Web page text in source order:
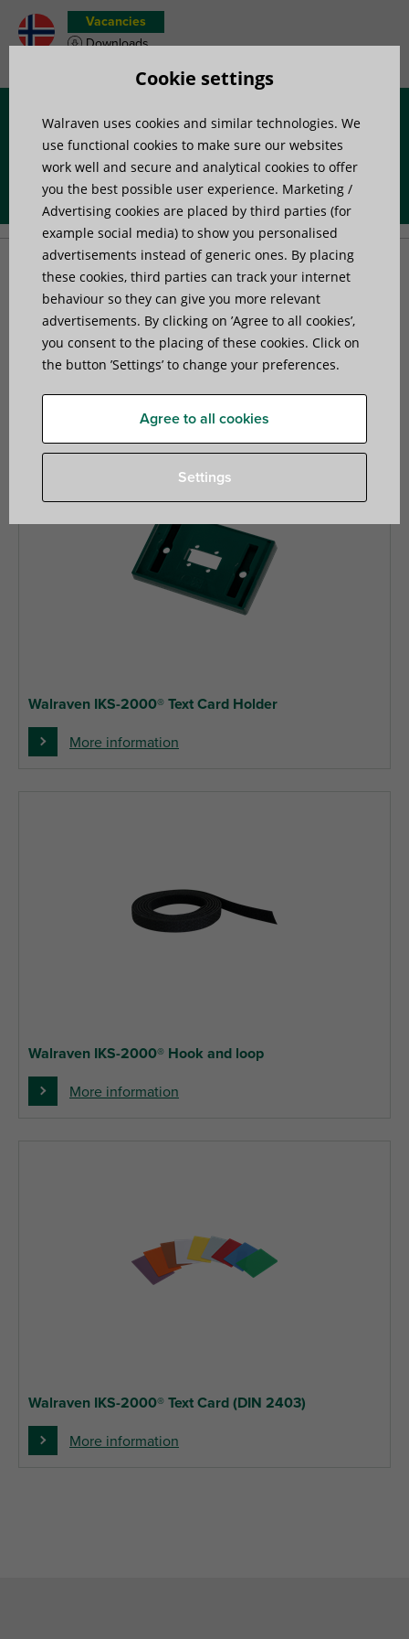
Vacancies
Downloads
Menu
Home»Products »Mounting Accessories»Signing
Signing
3 products found Filter
Walraven IKS-2000® Text Card Holder
More information
Walraven IKS-2000® Hook and loop
More information
Walraven IKS-2000® Text Card (DIN 2403)
More information
Cookie settings
Walraven uses cookies and similar technologies. We
use functional cookies to make sure our websites
work well and secure and analytical cookies to offer
you the best possible user experience. Marketing /
Advertising cookies are placed by third parties (for
example social media) to show you personalised
advertisements instead of generic ones. By placing
these cookies, third parties can track your internet
behaviour so they can give you more relevant
advertisements. By clicking on ’Agree to all cookies’,
you consent to the placing of these cookies. Click on
the button ’Settings’ to change your preferences.
Agree to all cookies
Settings